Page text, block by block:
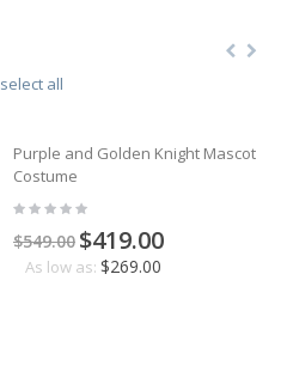
select all
Purple and Golden Knight Mascot
Costume
$549.00 $419.00
As low as: $269.00